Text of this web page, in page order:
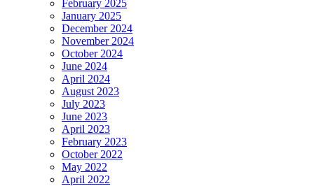
February 2025
January 2025
December 2024
November 2024
October 2024
June 2024
April 2024
August 2023
July 2023
June 2023
April 2023
February 2023
October 2022
May 2022
April 2022